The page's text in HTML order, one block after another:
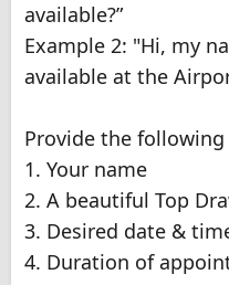
available?”
Example 2: "Hi, my
available at the
Provide the
1. Your name
2. A beautiful Top
3. Desired date &
4. Duration of